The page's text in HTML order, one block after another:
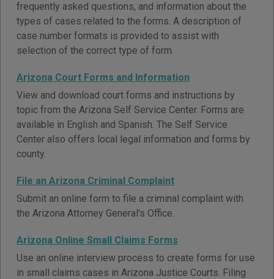
frequently asked questions, and information about the
types of cases related to the forms. A description of
case number formats is provided to assist with
selection of the correct type of form.
Arizona Court Forms and Information
View and download court forms and instructions by
topic from the Arizona Self Service Center. Forms are
available in English and Spanish. The Self Service
Center also offers local legal information and forms by
county.
File an Arizona Criminal Complaint
Submit an online form to file a criminal complaint with
the Arizona Attorney General's Office.
Arizona Online Small Claims Forms
Use an online interview process to create forms for use
in small claims cases in Arizona Justice Courts. Filing